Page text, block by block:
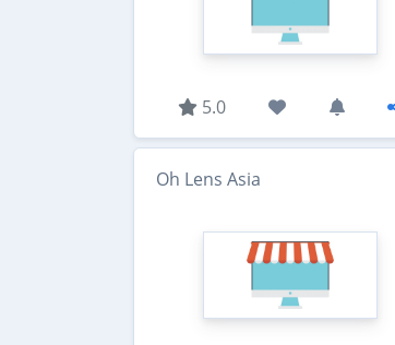
5.0
Oh Lens Asia